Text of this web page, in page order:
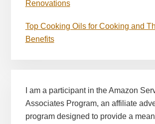
Renovations
Top Cooking Oils for Cooking and
Benefits
I am a participant in the Amazon
Associates Program, an affiliate
program designed to provide a